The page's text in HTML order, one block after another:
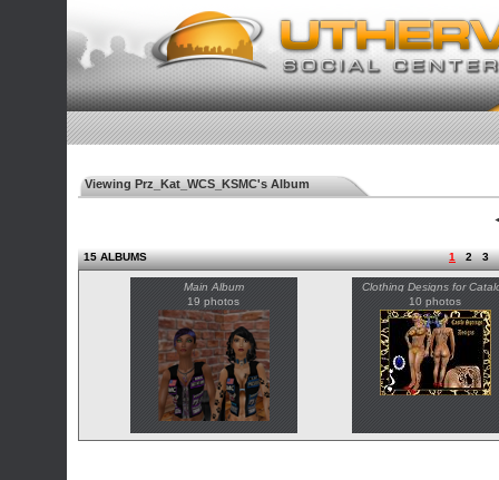
Viewing Prz_Kat_WCS_KSMC's Album
15 ALBUMS 1 2 3
Main Album
19 photos
Clothing Designs for
10 photos